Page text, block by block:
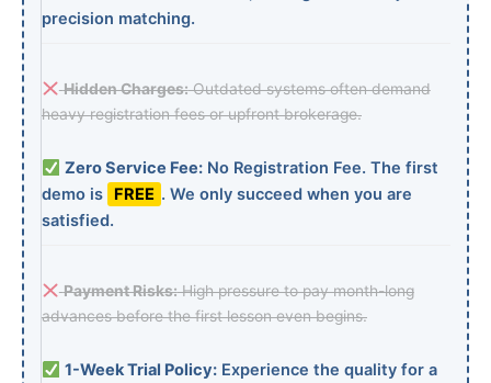
precision matching.
Hidden Charges:Outdated systems often demand
heavy registration fees or upfront brokerage.
Zero Service Fee:No Registration Fee. The first
demo is
FREE . We only succeed when you are
satisfied.
Payment Risks:High pressure to pay month-long
advances before the first lesson even begins.
1-Week Trial Policy:Experience the quality for a